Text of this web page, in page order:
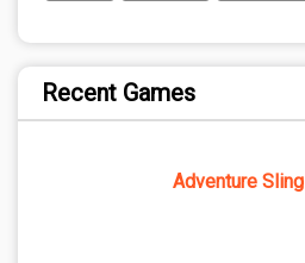
Recent Games
Adventure Sling